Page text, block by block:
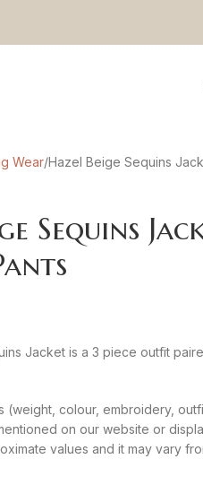
Wear Hazel Beige Sequins
Sequins
Jacket is a 3 piece outfit
(weight, colour, embroidery,
on our website or
values and it may vary